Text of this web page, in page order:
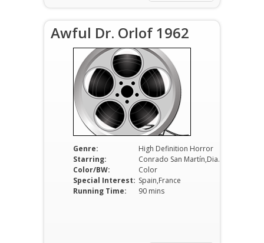
Awful Dr. Orlof 1962
Genre:
High Definition Horror
Starring:
Conrado San Martín,Diana Lorys,Howard Vernon
Color/BW:
Color
Special Interest: Spain,France
Running Time:
90 mins